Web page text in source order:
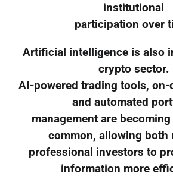
institutional
participation over
Artificial intelligence is also
crypto sector.
AI-powered trading tools, on-
and automated
management are
common, allowing both
professional investors to
information more